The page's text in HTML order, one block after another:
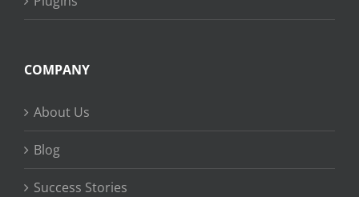
COMPANY
About Us
Blog
Success Stories